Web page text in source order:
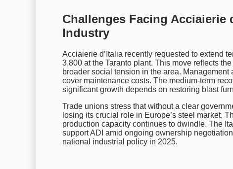
Challenges Facing Acciaierie
Industry
Acciaierie d’Italia recently requested to extend
3,800 at the Taranto plant. This move reflects
broader social tension in the area.
cover maintenance costs. The medium-term
significant growth depends on restoring blast
Trade unions stress that without a clear
losing its crucial role in Europe’s steel market.
production capacity continues to dwindle. The
support ADI amid ongoing ownership
national industrial policy in 2025.